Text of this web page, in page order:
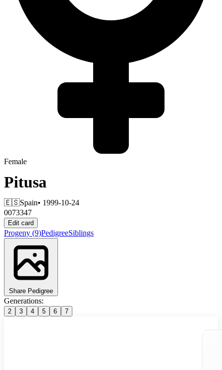
Female
Pitusa
🇪🇸Spain• 1999-10-24
0073347
Edit card
Progeny (9)PedigreeSiblings
Share Pedigree
Generations:
2 3 4 5 6 7